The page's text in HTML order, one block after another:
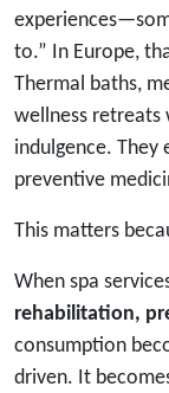
to.” In Europe,
Thermal baths,
wellness retreats
indulgence. They
preventive
This matters
When spa
rehabilitation,
consumption
driven. It